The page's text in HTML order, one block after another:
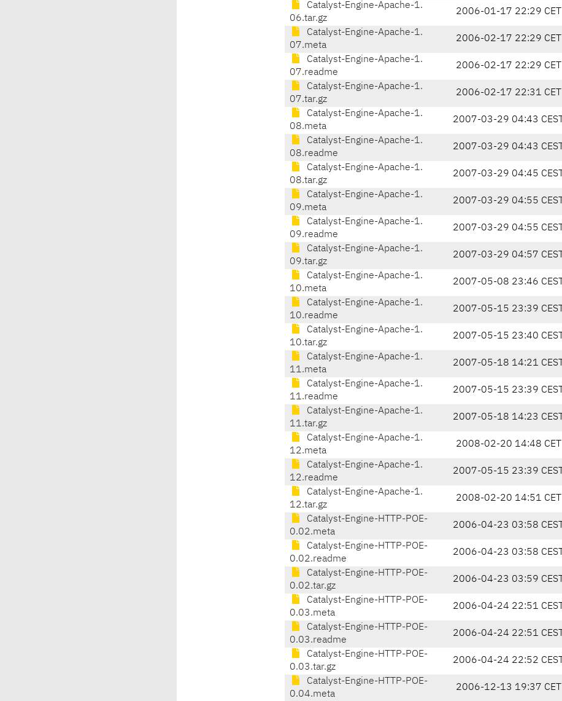
Catalyst-Engine-Apache-1.
06.tar.gz
2006-01-17 22:29 CET
Catalyst-Engine-Apache-1.
07.meta
2006-02-17 22:29 CET
Catalyst-Engine-Apache-1.
07.readme
2006-02-17 22:29 CET
Catalyst-Engine-Apache-1.
07.tar.gz
2006-02-17 22:31 CET
Catalyst-Engine-Apache-1.
08.meta
2007-03-29 04:43 CEST
Catalyst-Engine-Apache-1.
08.readme
2007-03-29 04:43 CEST
Catalyst-Engine-Apache-1.
08.tar.gz
2007-03-29 04:45 CEST
Catalyst-Engine-Apache-1.
09.meta
2007-03-29 04:55 CEST
Catalyst-Engine-Apache-1.
09.readme
2007-03-29 04:55 CEST
Catalyst-Engine-Apache-1.
09.tar.gz
2007-03-29 04:57 CEST
Catalyst-Engine-Apache-1.
10.meta
2007-05-08 23:46 CEST
Catalyst-Engine-Apache-1.
10.readme
2007-05-15 23:39 CEST
Catalyst-Engine-Apache-1.
10.tar.gz
2007-05-15 23:40 CEST
Catalyst-Engine-Apache-1.
11.meta
2007-05-18 14:21 CEST
Catalyst-Engine-Apache-1.
11.readme
2007-05-15 23:39 CEST
Catalyst-Engine-Apache-1.
11.tar.gz
2007-05-18 14:23 CEST
Catalyst-Engine-Apache-1.
12.meta
2008-02-20 14:48 CET
Catalyst-Engine-Apache-1.
12.readme
2007-05-15 23:39 CEST
Catalyst-Engine-Apache-1.
12.tar.gz
2008-02-20 14:51 CET
Catalyst-Engine-HTTP-POE-
0.02.meta
2006-04-23 03:58 CEST
Catalyst-Engine-HTTP-POE-
0.02.readme
2006-04-23 03:58 CEST
Catalyst-Engine-HTTP-POE-
0.02.tar.gz
2006-04-23 03:59 CEST
Catalyst-Engine-HTTP-POE-
0.03.meta
2006-04-24 22:51 CEST
Catalyst-Engine-HTTP-POE-
0.03.readme
2006-04-24 22:51 CEST
Catalyst-Engine-HTTP-POE-
0.03.tar.gz
2006-04-24 22:52 CEST
Catalyst-Engine-HTTP-POE-
0.04.meta
2006-12-13 19:37 CET